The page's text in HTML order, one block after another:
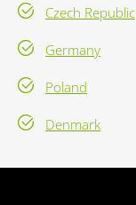
Czech Republic
Germany
Poland
Denmark